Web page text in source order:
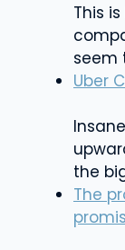
This
seem
Uber
the
The